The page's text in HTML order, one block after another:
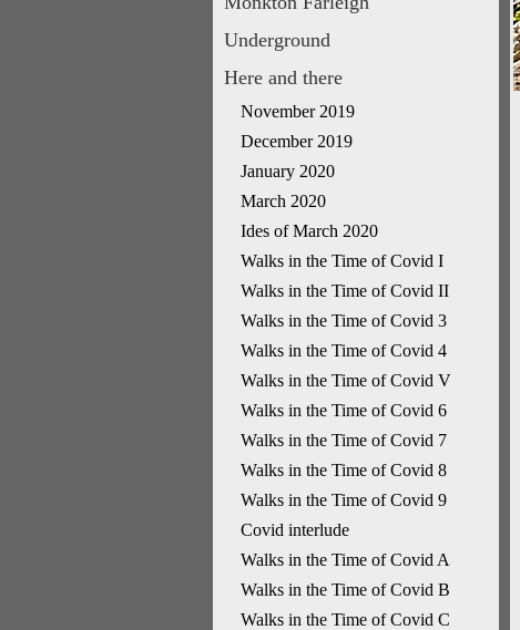
Underground
Here and there
November 2019
December 2019
January 2020
March 2020
Ides of March 2020
Walks in the Time of Covid I
Walks in the Time of Covid II
Walks in the Time of Covid 3
Walks in the Time of Covid 4
Walks in the Time of Covid V
Walks in the Time of Covid 6
Walks in the Time of Covid 7
Walks in the Time of Covid 8
Walks in the Time of Covid 9
Covid interlude
Walks in the Time of Covid A
Walks in the Time of Covid B
Walks in the Time of Covid C